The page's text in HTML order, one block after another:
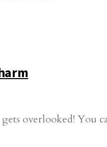
overlooked!